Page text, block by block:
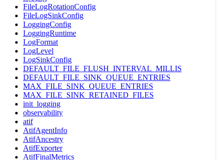
FileLogRotationConfig
FileLogSinkConfig
LoggingConfig
LoggingRuntime
LogFormat
LogLevel
LogSinkConfig
DEFAULT_FILE_FLUSH_INTERVAL_MILLIS
DEFAULT_FILE_SINK_QUEUE_ENTRIES
MAX_FILE_SINK_QUEUE_ENTRIES
MAX_FILE_SINK_RETAINED_FILES
init_logging
observability
atif
AtifAgentInfo
AtifAncestry
AtifExporter
AtifFinalMetrics